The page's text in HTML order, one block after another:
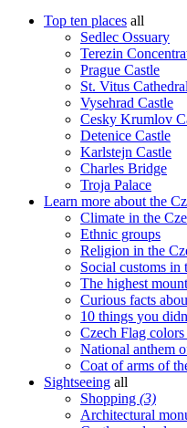
Top ten places all
Sedlec Ossuary
Terezin
Prague Castle
St. Vitus Cathedral
Vysehrad Castle
Cesky Krumlov
Detenice Castle
Karlstejn Castle
Charles Bridge
Troja Palace
Learn more about the
Climate in the
Ethnic groups
Religion in the
Social customs in
The highest
Curious facts
10 things you
Czech Flag
National anthem
Coat of arms of
Sightseeing all
Shopping (3)
Architectural